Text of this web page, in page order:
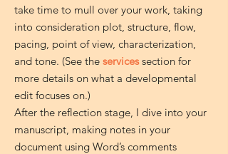
take time to mull over your work, taking
into consideration plot, structure, flow,
pacing, point of view, characterization,
and tone. (See the servicessection for
more details on what a developmental
edit focuses on.)
After the reflection stage, I dive into your
manuscript, making notes in your
document using Word’s comments